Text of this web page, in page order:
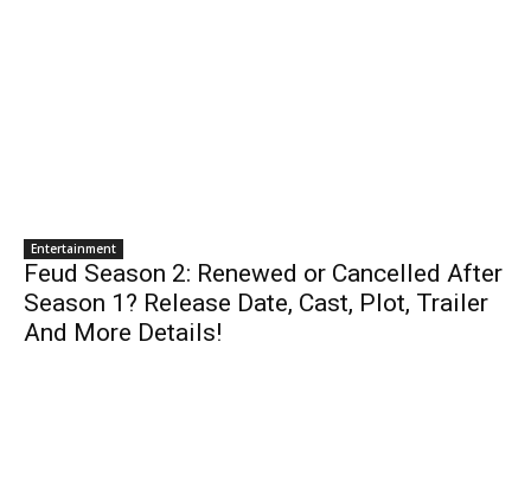
Entertainment
Feud Season 2: Renewed or Cancelled After
Season 1? Release Date, Cast, Plot, Trailer
And More Details!